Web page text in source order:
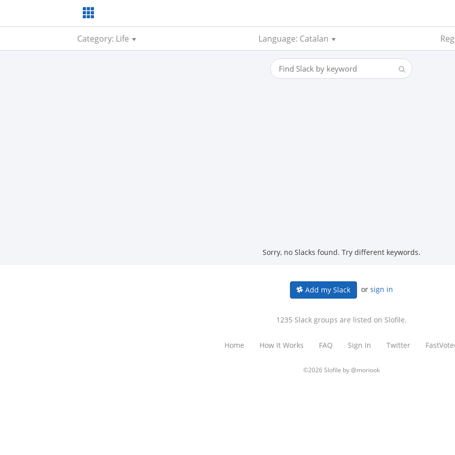
Category: Life Language: Catalan
Sorry, no Slacks found. Try different keywords.
Add my Slack or sign in
1235 Slack groups are listed on Slofile.
Home How It Works FAQ Sign In Twitter
©2026 Slofile by@moriook